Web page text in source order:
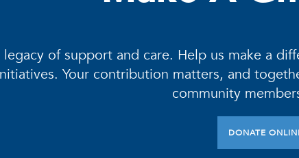
of support and care. Help us make a
Your contribution matters, and
community
DONATE